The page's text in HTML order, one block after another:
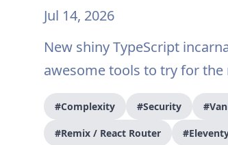
Jul 14, 2026
New shiny TypeScript
awesome tools to try for
#Complexity #Security
#Remix / React Router